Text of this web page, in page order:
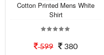
Cotton Printed Mens White
Shirt
599 380